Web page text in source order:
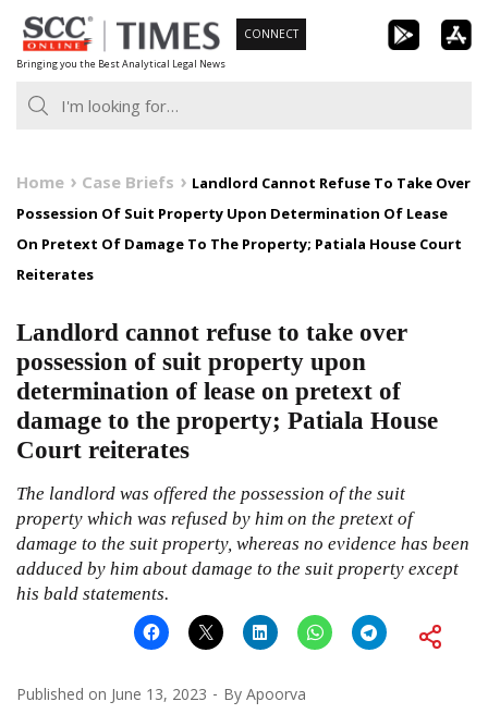
Skip
to
content
Bringing you the Best Analytical Legal News
CONNECT
Home Case Briefs
Landlord Cannot Refuse To Take Over
Possession Of Suit Property Upon Determination Of Lease
On Pretext Of Damage To The Property; Patiala House Court
Reiterates
Landlord cannot refuse to take over
possession of suit property upon
determination of lease on pretext of
damage to the property; Patiala House
Court reiterates
The landlord was offered the possession of the suit
property which was refused by him on the pretext of
damage to the suit property, whereas no evidence has been
adduced by him about damage to the suit property except
his bald statements.
Published on June 13, 2023 By Apoorva